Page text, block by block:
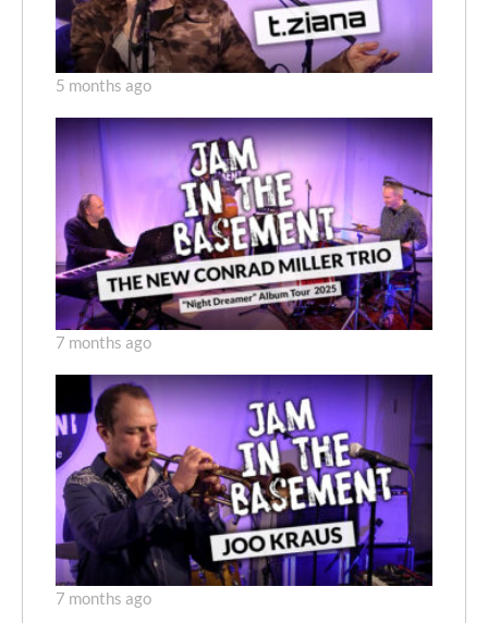
5 months ago
7 months ago
7 months ago